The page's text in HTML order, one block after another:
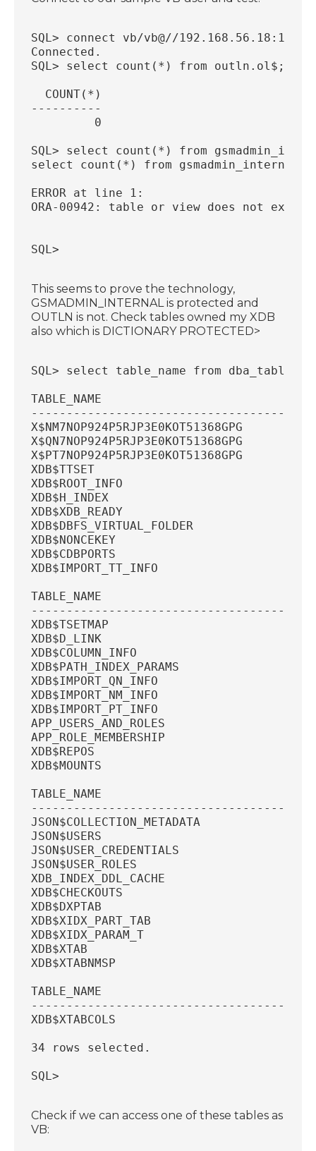
SQL> connect vb/vb@//
Connected.
SQL> select count(*) from outln.ol$;
  COUNT(*)
----------
         0
SQL> select count(*) from
select count(*) from
ERROR at line 1:
ORA-00942: table or view does not exist
SQL>
This seems to prove the technology,
GSMADMIN_INTERNAL is protected and
OUTLN is not. Check tables owned my XDB
also which is DICTIONARY PROTECTED>
SQL> select table_name from dba_tables
TABLE_NAME
X$NM7NOP924P5RJP3E0KOT51368GPG
X$QN7NOP924P5RJP3E0KOT51368GPG
X$PT7NOP924P5RJP3E0KOT51368GPG
XDB$TTSET
XDB$ROOT_INFO
XDB$H_INDEX
XDB$XDB_READY
XDB$DBFS_VIRTUAL_FOLDER
XDB$NONCEKEY
XDB$CDBPORTS
XDB$IMPORT_TT_INFO
TABLE_NAME
XDB$TSETMAP
XDB$D_LINK
XDB$COLUMN_INFO
XDB$PATH_INDEX_PARAMS
XDB$IMPORT_QN_INFO
XDB$IMPORT_NM_INFO
XDB$IMPORT_PT_INFO
APP_USERS_AND_ROLES
APP_ROLE_MEMBERSHIP
XDB$REPOS
XDB$MOUNTS
TABLE_NAME
JSON$COLLECTION_METADATA
JSON$USERS
JSON$USER_CREDENTIALS
JSON$USER_ROLES
XDB_INDEX_DDL_CACHE
XDB$CHECKOUTS
XDB$DXPTAB
XDB$XIDX_PART_TAB
XDB$XIDX_PARAM_T
XDB$XTAB
XDB$XTABNMSP
TABLE_NAME
XDB$XTABCOLS
34 rows selected.
SQL>
Check if we can access one of these tables as
VB: